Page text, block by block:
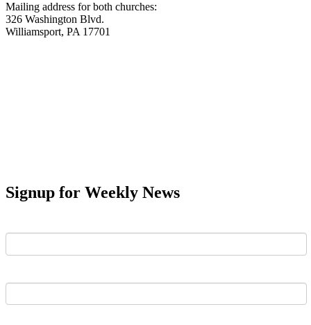
Mailing address for both churches:
326 Washington Blvd.
Williamsport, PA 17701
Signup for Weekly News